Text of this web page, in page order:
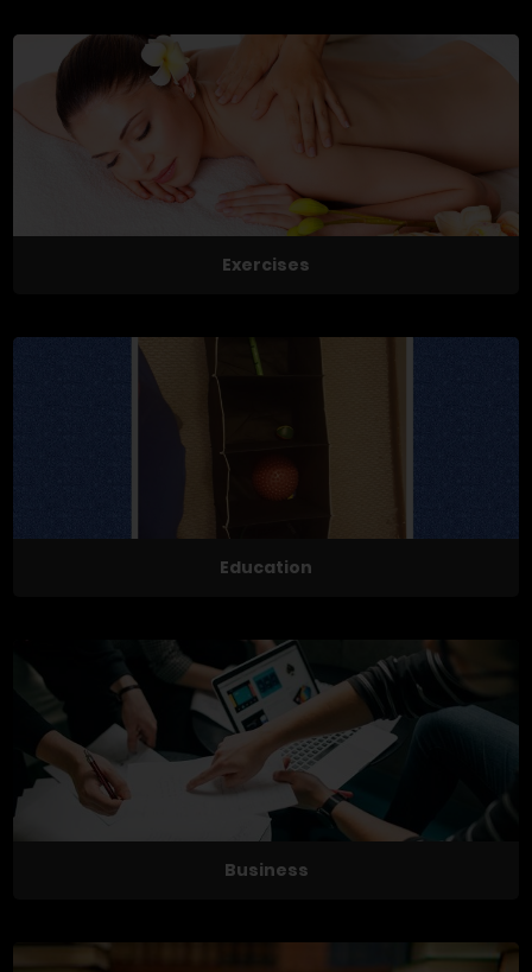
Exercises
Education
Business